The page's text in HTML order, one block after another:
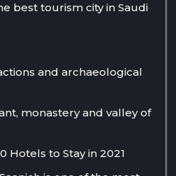
best tourism city in Saudi
and archaeological
monastery and valley of
Hotels to Stay in 2021